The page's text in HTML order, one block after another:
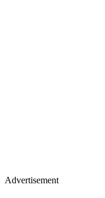
Advertisement